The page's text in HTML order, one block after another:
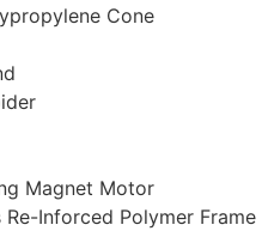
Cone
Magnet Motor
Inforced Polymer Frame